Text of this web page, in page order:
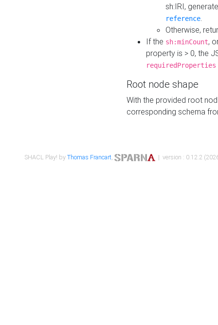
sh:IRI,
reference.
Otherwise,
If the sh:minCount,
property is > 0, the
requiredProperties
Root node shape
With the provided root
corresponding schema
SHACL Play! byThomas Francart, | version : 0.12.2